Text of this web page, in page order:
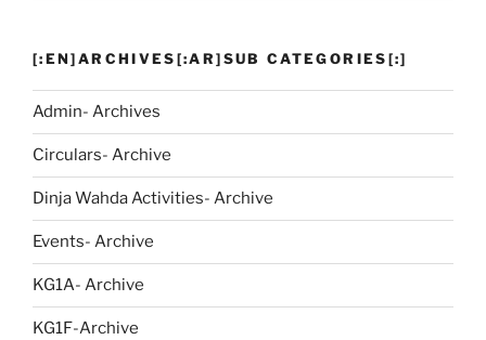
[:EN]ARCHIVES[:AR]SUB CATEGORIES[:]
Admin- Archives
Circulars- Archive
Dinja Wahda Activities- Archive
Events- Archive
KG1A- Archive
KG1F-Archive